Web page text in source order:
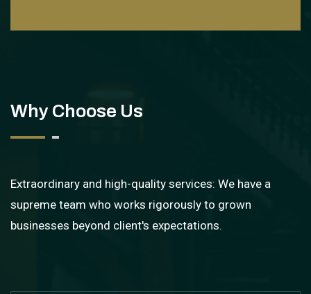
Why Choose Us
Extraordinary and high-quality services: We have a
supreme team who works rigorously to grown
businesses beyond client's expectations.